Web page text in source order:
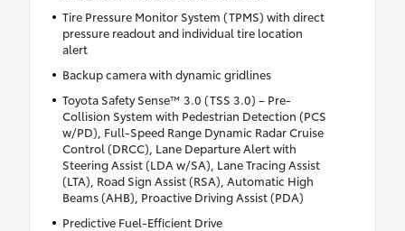
Tire Pressure Monitor System (TPMS) with direct
pressure readout and individual tire location
alert
Backup camera with dynamic gridlines
Toyota Safety Sense™ 3.0 (TSS 3.0) – Pre-
Collision System with Pedestrian Detection (PCS
w/PD), Full-Speed Range Dynamic Radar Cruise
Control (DRCC), Lane Departure Alert with
Steering Assist (LDA w/SA), Lane Tracing Assist
(LTA), Road Sign Assist (RSA), Automatic High
Beams (AHB), Proactive Driving Assist (PDA)
Predictive Fuel-Efficient Drive